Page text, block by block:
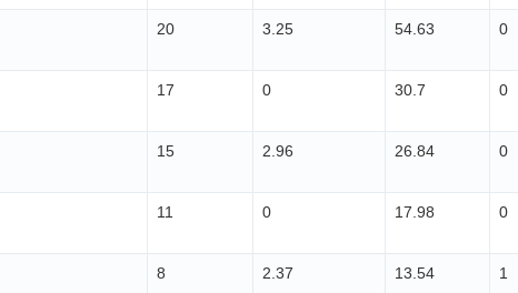
20 3.25 54.63 0
17 0 30.7 0
15 2.96 26.84 0
11 0 17.98 0
8 2.37 13.54 1